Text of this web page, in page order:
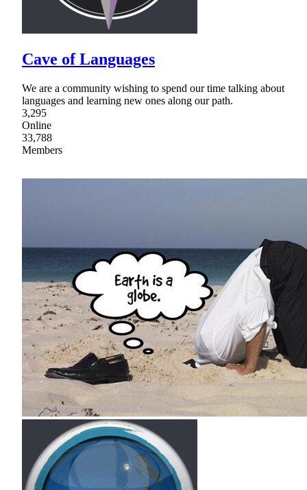
Cave of Languages
We are a community wishing to spend our time talking about
languages and learning new ones along our path.
3,295
Online
33,788
Members